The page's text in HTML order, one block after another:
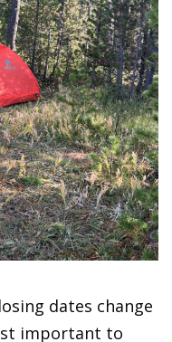
dates change
important to